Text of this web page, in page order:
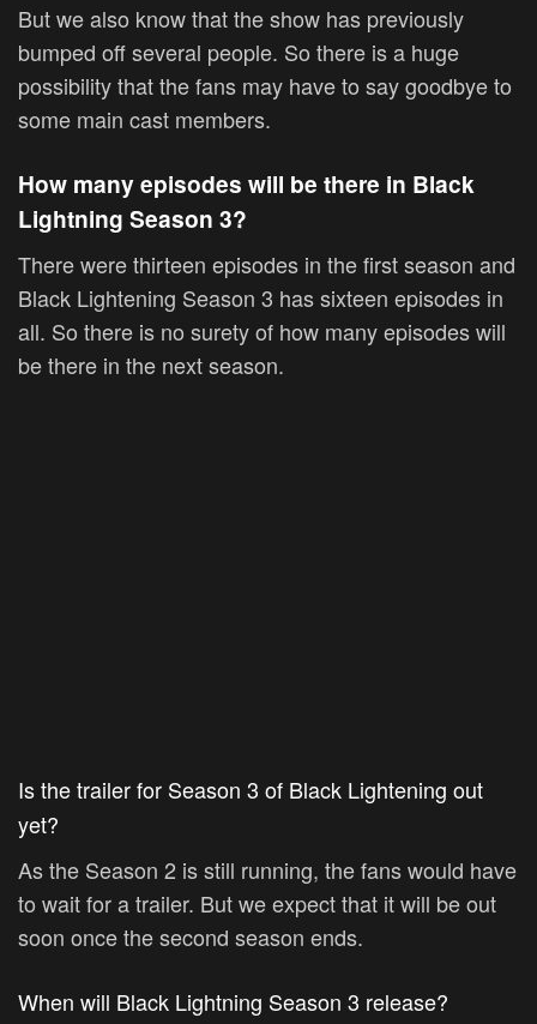
But we also know that the show has previously
bumped off several people. So there is a huge
possibility that the fans may have to say goodbye to
some main cast members.
How many episodes will be there in Black
Lightning Season 3?
There were thirteen episodes in the first season and
Black Lightening Season 3 has sixteen episodes in
all. So there is no surety of how many episodes will
be there in the next season.
Is the trailer for Season 3 of Black Lightening out
yet?
As the Season 2 is still running, the fans would have
to wait for a trailer. But we expect that it will be out
soon once the second season ends.
When will Black Lightning Season 3 release?